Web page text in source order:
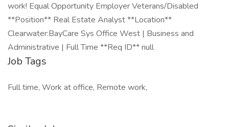
work! Equal Opportunity Employer Veterans/Disabled
**Position** Real Estate Analyst **Location**
Clearwater:BayCare Sys Office West | Business and
Administrative | Full Time **Req ID** null
Job Tags
Full time, Work at office, Remote work,